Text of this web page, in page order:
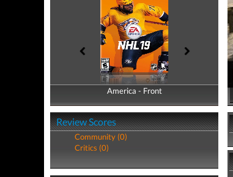
America - Front
America - Back
Review Scores
Community (0)
Critics (0)